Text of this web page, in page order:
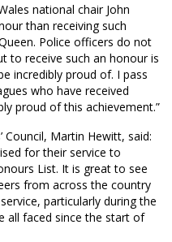
national chair John
than receiving such
Police officers do not
to receive such an honour is
incredibly proud of. I pass
who have received
proud of this achievement.”
Council, Martin Hewitt, said:
for their service to
List. It is great to see
from across the country
particularly during the
all faced since the start of